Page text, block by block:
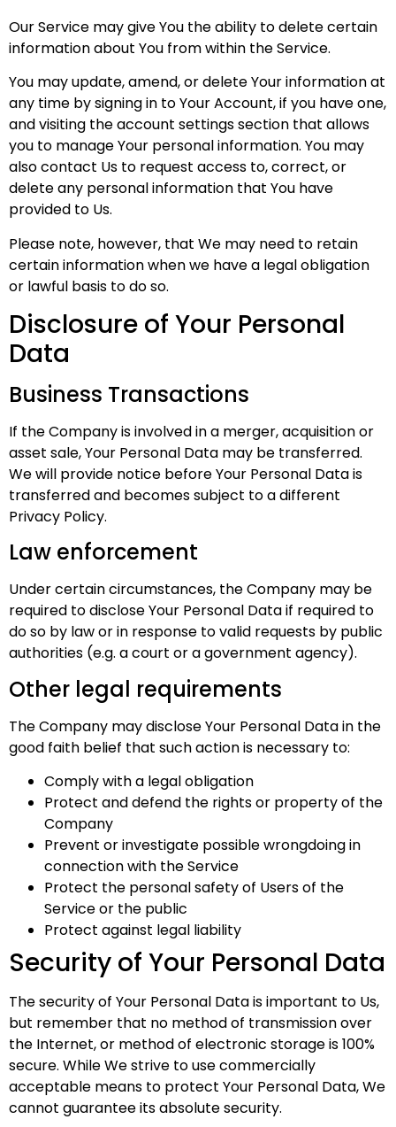
Our Service may give You the ability to delete certain
information about You from within the Service.
You may update, amend, or delete Your information at
any time by signing in to Your Account, if you have one,
and visiting the account settings section that allows
you to manage Your personal information. You may
also contact Us to request access to, correct, or
delete any personal information that You have
provided to Us.
Please note, however, that We may need to retain
certain information when we have a legal obligation
or lawful basis to do so.
Disclosure of Your Personal
Data
Business Transactions
If the Company is involved in a merger, acquisition or
asset sale, Your Personal Data may be transferred.
We will provide notice before Your Personal Data is
transferred and becomes subject to a different
Privacy Policy.
Law enforcement
Under certain circumstances, the Company may be
required to disclose Your Personal Data if required to
do so by law or in response to valid requests by public
authorities (e.g. a court or a government agency).
Other legal requirements
The Company may disclose Your Personal Data in the
good faith belief that such action is necessary to:
Comply with a legal obligation
Protect and defend the rights or property of the
Company
Prevent or investigate possible wrongdoing in
connection with the Service
Protect the personal safety of Users of the
Service or the public
Protect against legal liability
Security of Your Personal Data
The security of Your Personal Data is important to Us,
but remember that no method of transmission over
the Internet, or method of electronic storage is 100%
secure. While We strive to use commercially
acceptable means to protect Your Personal Data, We
cannot guarantee its absolute security.